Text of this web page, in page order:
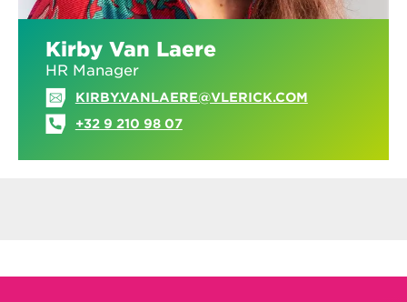
Kirby Van Laere
HR Manager
KIRBY.VANLAERE@VLERICK.COM
+32 9 210 98 07